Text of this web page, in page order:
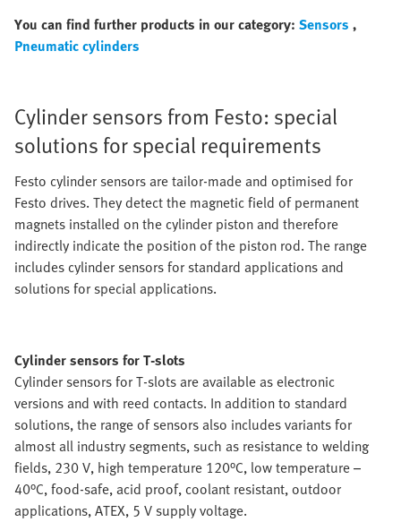
You can find further products in our category: Sensors ,
Pneumatic cylinders
Cylinder sensors from Festo: special
solutions for special requirements
Festo cylinder sensors are tailor-made and optimised for
Festo drives. They detect the magnetic field of permanent
magnets installed on the cylinder piston and therefore
indirectly indicate the position of the piston rod. The range
includes cylinder sensors for standard applications and
solutions for special applications.
Cylinder sensors for T-slots
Cylinder sensors for T-slots are available as electronic
versions and with reed contacts. In addition to standard
solutions, the range of sensors also includes variants for
almost all industry segments, such as resistance to welding
fields, 230 V, high temperature 120°C, low temperature –
40°C, food-safe, acid proof, coolant resistant, outdoor
applications, ATEX, 5 V supply voltage.